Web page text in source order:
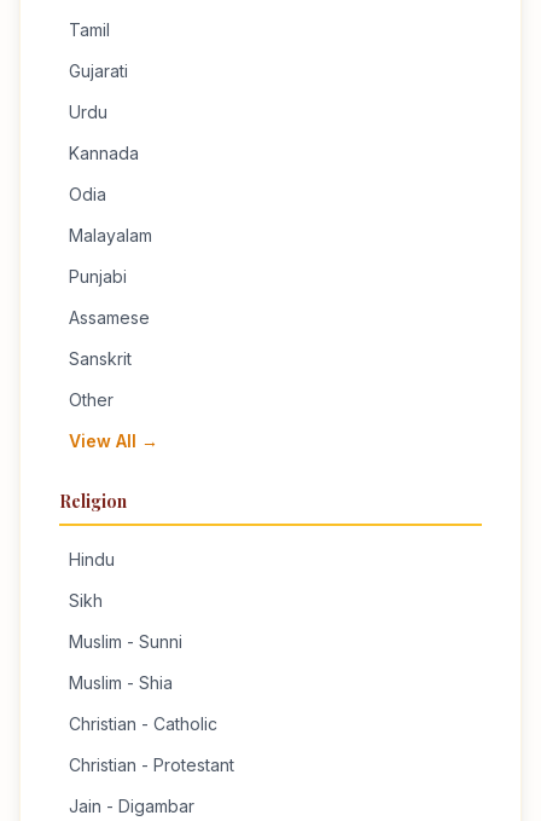
Tamil
Gujarati
Urdu
Kannada
Odia
Malayalam
Punjabi
Assamese
Sanskrit
Other
View All →
Religion
Hindu
Sikh
Muslim - Sunni
Muslim - Shia
Christian - Catholic
Christian - Protestant
Jain - Digambar